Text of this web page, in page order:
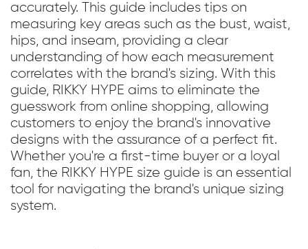
accurately. This guide includes tips on
measuring key areas such as the bust, waist,
hips, and inseam, providing a clear
understanding of how each measurement
correlates with the brand's sizing. With this
guide, RIKKY HYPE aims to eliminate the
guesswork from online shopping, allowing
customers to enjoy the brand's innovative
designs with the assurance of a perfect fit.
Whether you're a first-time buyer or a loyal
fan, the RIKKY HYPE size guide is an essential
tool for navigating the brand's unique sizing
system.